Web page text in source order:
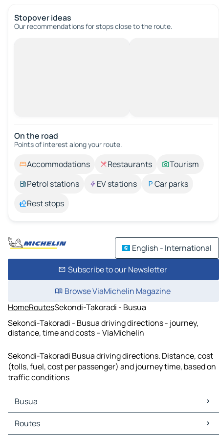
Stopover ideas
Our recommendations for stops close to the route.
On the road
Points of interest along your route.
Accommodations Restaurants
Tourism
Petrol stations
EV stations
Car parks
Rest stops
English - International
Subscribe to our Newsletter
Browse ViaMichelin Magazine
HomeRoutesSekondi-Takoradi - Busua
Sekondi-Takoradi - Busua driving directions - journey,
distance, time and costs – ViaMichelin
Sekondi-Takoradi Busua driving directions. Distance, cost
(tolls, fuel, cost per passenger) and journey time, based on
traffic conditions
Busua
Busua Maps
Busua Traffic
Routes